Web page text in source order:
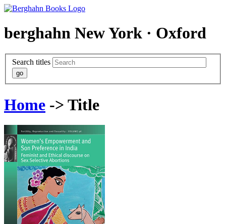
berghahn New York · Oxford
Search titles
Home -> Title